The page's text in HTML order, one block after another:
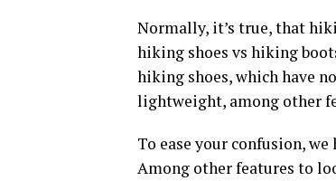
Normally, it’s true, that
hiking shoes vs hiking
hiking shoes, which have
lightweight, among other
To ease your confusion,
Among other features to